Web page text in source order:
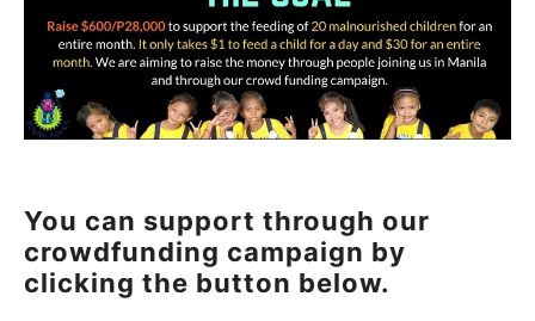
You can support through our
crowdfunding campaign by
clicking the button below.